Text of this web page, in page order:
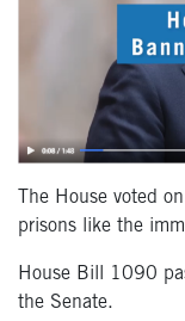
The House voted
prisons like the
House Bill 1090
the Senate.